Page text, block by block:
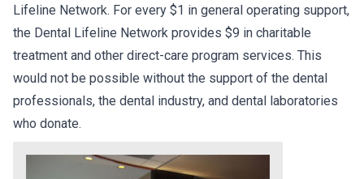
Lifeline Network. For every $1 in general operating support,
the Dental Lifeline Network provides $9 in charitable
treatment and other direct-care program services. This
would not be possible without the support of the dental
professionals, the dental industry, and dental laboratories
who donate.